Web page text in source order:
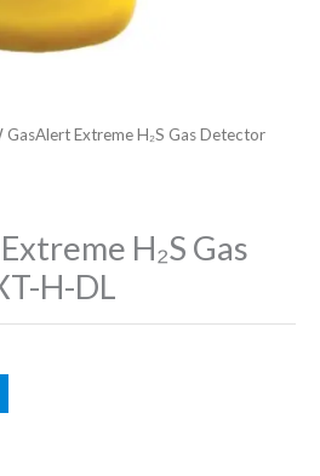
GasAlert Extreme H₂S Gas Detector
H₂S Gas
H-DL